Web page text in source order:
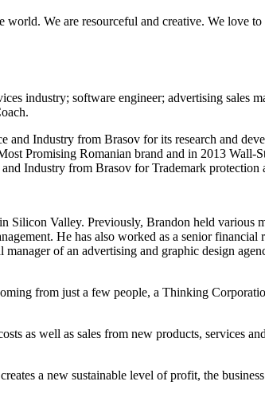
We are resourceful and creative. We love
industry; software engineer; advertising sales
Industry from Brasov for its research and
Promising Romanian brand and in 2013 Wall-
Industry from Brasov for Trademark protection
Valley. Previously, Brandon held various
He has also worked as a senior
of an advertising and graphic design
from just a few people, a Thinking
as well as sales from new products, services
a new sustainable level of profit, the